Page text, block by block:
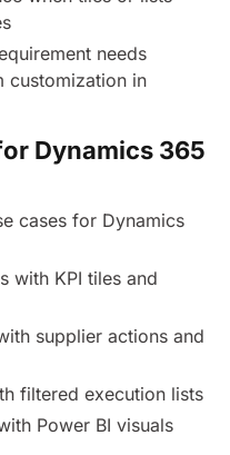
needs
customization in
Dynamics 365
cases for Dynamics
with KPI tiles and
supplier actions and
filtered execution lists
Power BI visuals